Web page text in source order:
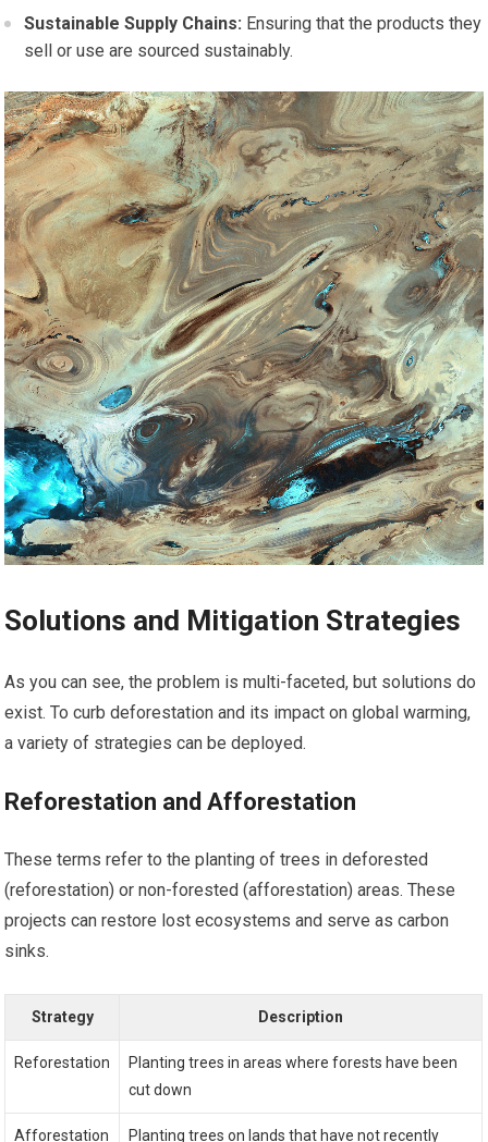
Sustainable Supply Chains: Ensuring that the products they
sell or use are sourced sustainably.
Solutions and Mitigation Strategies
As you can see, the problem is multi-faceted, but solutions do
exist. To curb deforestation and its impact on global warming,
a variety of strategies can be deployed.
Reforestation and Afforestation
These terms refer to the planting of trees in deforested
(reforestation) or non-forested (afforestation) areas. These
projects can restore lost ecosystems and serve as carbon
sinks.
Strategy Description
Reforestation
Planting trees in areas where forests have been
cut down
Afforestation Planting trees on lands that have not recently